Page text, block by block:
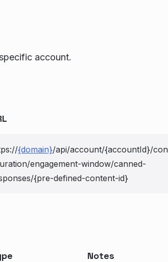
account.
{domain}/api/account/{accountId}/con
engagement-window/canned-
{pre-defined-content-id}
Notes